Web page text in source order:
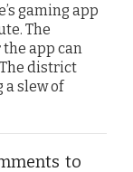
gaming app
The
app can
district
a slew of
to